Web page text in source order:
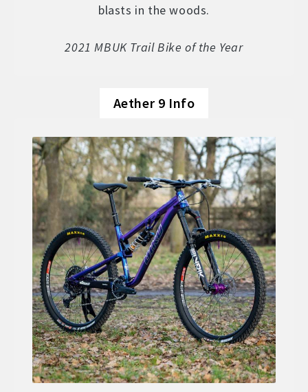
Size Guide
Frame Data & Geometry
About Bird
Expand
child
menu
My Account
Expand
child
menu
blasts in the woods.
2021 MBUK Trail Bike of the Year
Aether 9 Info